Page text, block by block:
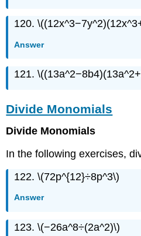
120.
Answer
121.
Divide Monomials
Divide Monomials
In the following exercises,
122. \(72p^{12}÷8p^3\)
Answer
123. \(−26a^8÷(2a^2)\)